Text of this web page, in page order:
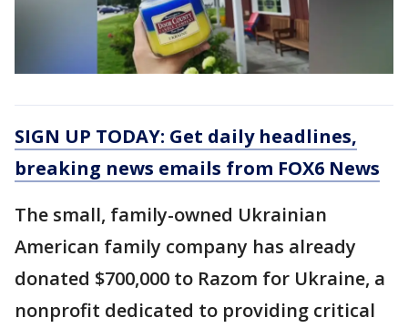
SIGN UP TODAY: Get daily headlines,
breaking news emails from FOX6 News
The small, family-owned Ukrainian
American family company has already
donated $700,000 to Razom for Ukraine, a
nonprofit dedicated to providing critical